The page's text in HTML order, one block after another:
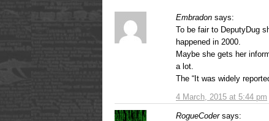
Embradon says:
4 March, 2015 at 5:44 pm
To be fair to DeputyDug
happened in 2000.
Maybe she gets her
a lot.
The “It was widely
RogueCoder says: